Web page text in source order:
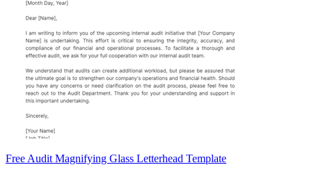
Free Audit Magnifying Glass Letterhead Template